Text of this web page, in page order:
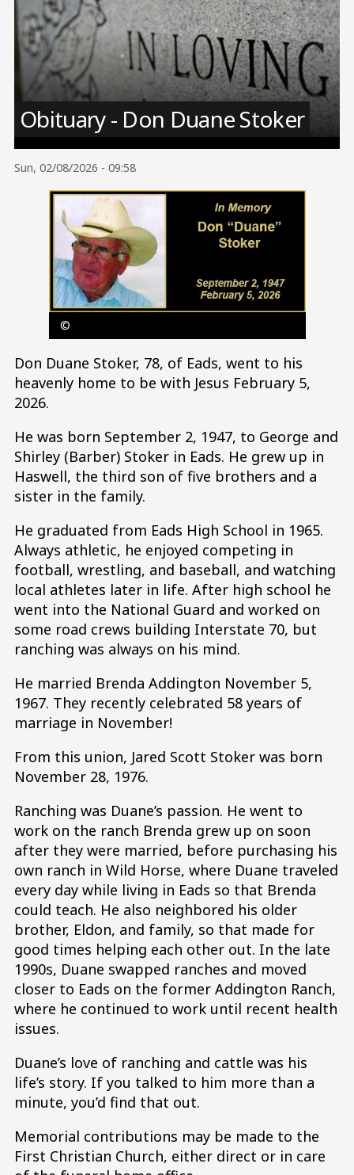
Image
Obituary - Don Duane Stoker
Sun, 02/08/2026 - 09:58
Image
©
Don Duane Stoker, 78, of Eads, went to his
heavenly home to be with Jesus February 5,
2026.
He was born September 2, 1947, to George and
Shirley (Barber) Stoker in Eads. He grew up in
Haswell, the third son of five brothers and a
sister in the family.
He graduated from Eads High School in 1965.
Always athletic, he enjoyed competing in
football, wrestling, and baseball, and watching
local athletes later in life. After high school he
went into the National Guard and worked on
some road crews building Interstate 70, but
ranching was always on his mind.
He married Brenda Addington November 5,
1967. They recently celebrated 58 years of
marriage in November!
From this union, Jared Scott Stoker was born
November 28, 1976.
Ranching was Duane’s passion. He went to
work on the ranch Brenda grew up on soon
after they were married, before purchasing his
own ranch in Wild Horse, where Duane traveled
every day while living in Eads so that Brenda
could teach. He also neighbored his older
brother, Eldon, and family, so that made for
good times helping each other out. In the late
1990s, Duane swapped ranches and moved
closer to Eads on the former Addington Ranch,
where he continued to work until recent health
issues.
Duane’s love of ranching and cattle was his
life’s story. If you talked to him more than a
minute, you’d find that out.
Memorial contributions may be made to the
First Christian Church, either direct or in care